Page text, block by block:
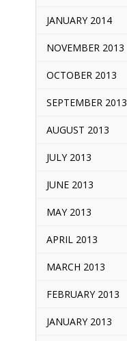
JANUARY 2014
NOVEMBER 2013
OCTOBER 2013
SEPTEMBER 2013
AUGUST 2013
JULY 2013
JUNE 2013
MAY 2013
APRIL 2013
MARCH 2013
FEBRUARY 2013
JANUARY 2013